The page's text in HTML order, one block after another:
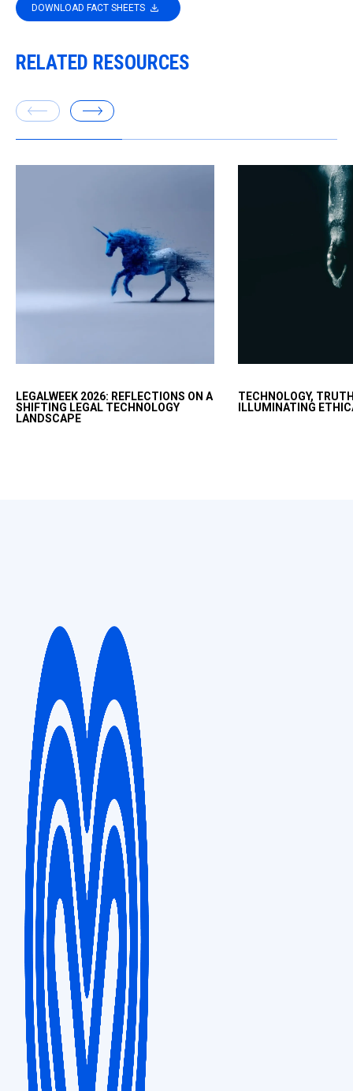
DOWNLOAD FACT SHEETS
RELATED RESOURCES
LEGALWEEK 2026: REFLECTIONS ON A
SHIFTING LEGAL TECHNOLOGY
LANDSCAPE
fast with AI but
productivity uplift in
TECHNOLOGY,
ILLUMINATING